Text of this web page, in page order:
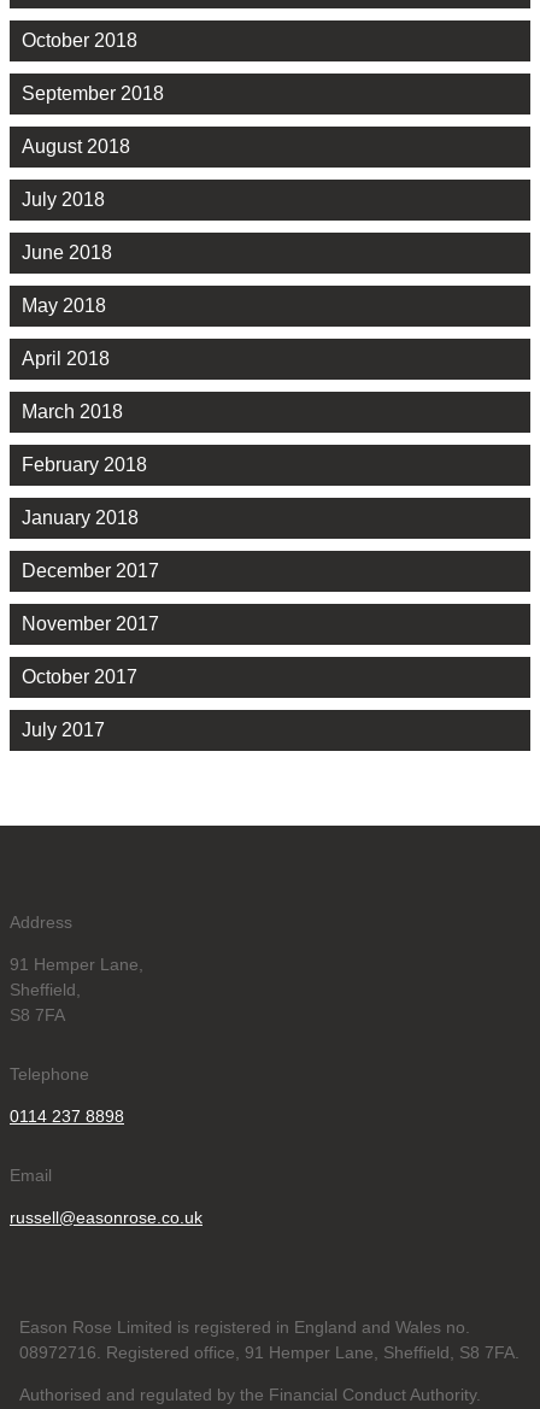
October 2018
September 2018
August 2018
July 2018
June 2018
May 2018
April 2018
March 2018
February 2018
January 2018
December 2017
November 2017
October 2017
July 2017
Address
91 Hemper Lane,
Sheffield,
S8 7FA
Telephone
0114 237 8898
Email
russell@easonrose.co.uk
Eason Rose Limited is registered in England and Wales no.
08972716. Registered office, 91 Hemper Lane, Sheffield, S8 7FA.
Authorised and regulated by the Financial Conduct Authority.